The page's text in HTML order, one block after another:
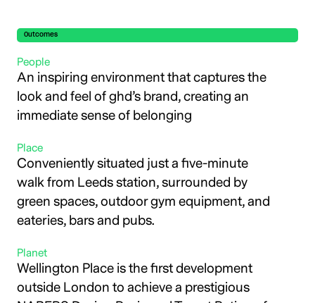
Outcomes
People
An inspiring environment that captures the
look and feel of ghd’s brand, creating an
immediate sense of belonging
Place
Conveniently situated just a five-minute
walk from Leeds station, surrounded by
green spaces, outdoor gym equipment, and
eateries, bars and pubs.
Planet
Wellington Place is the first development
outside London to achieve a prestigious